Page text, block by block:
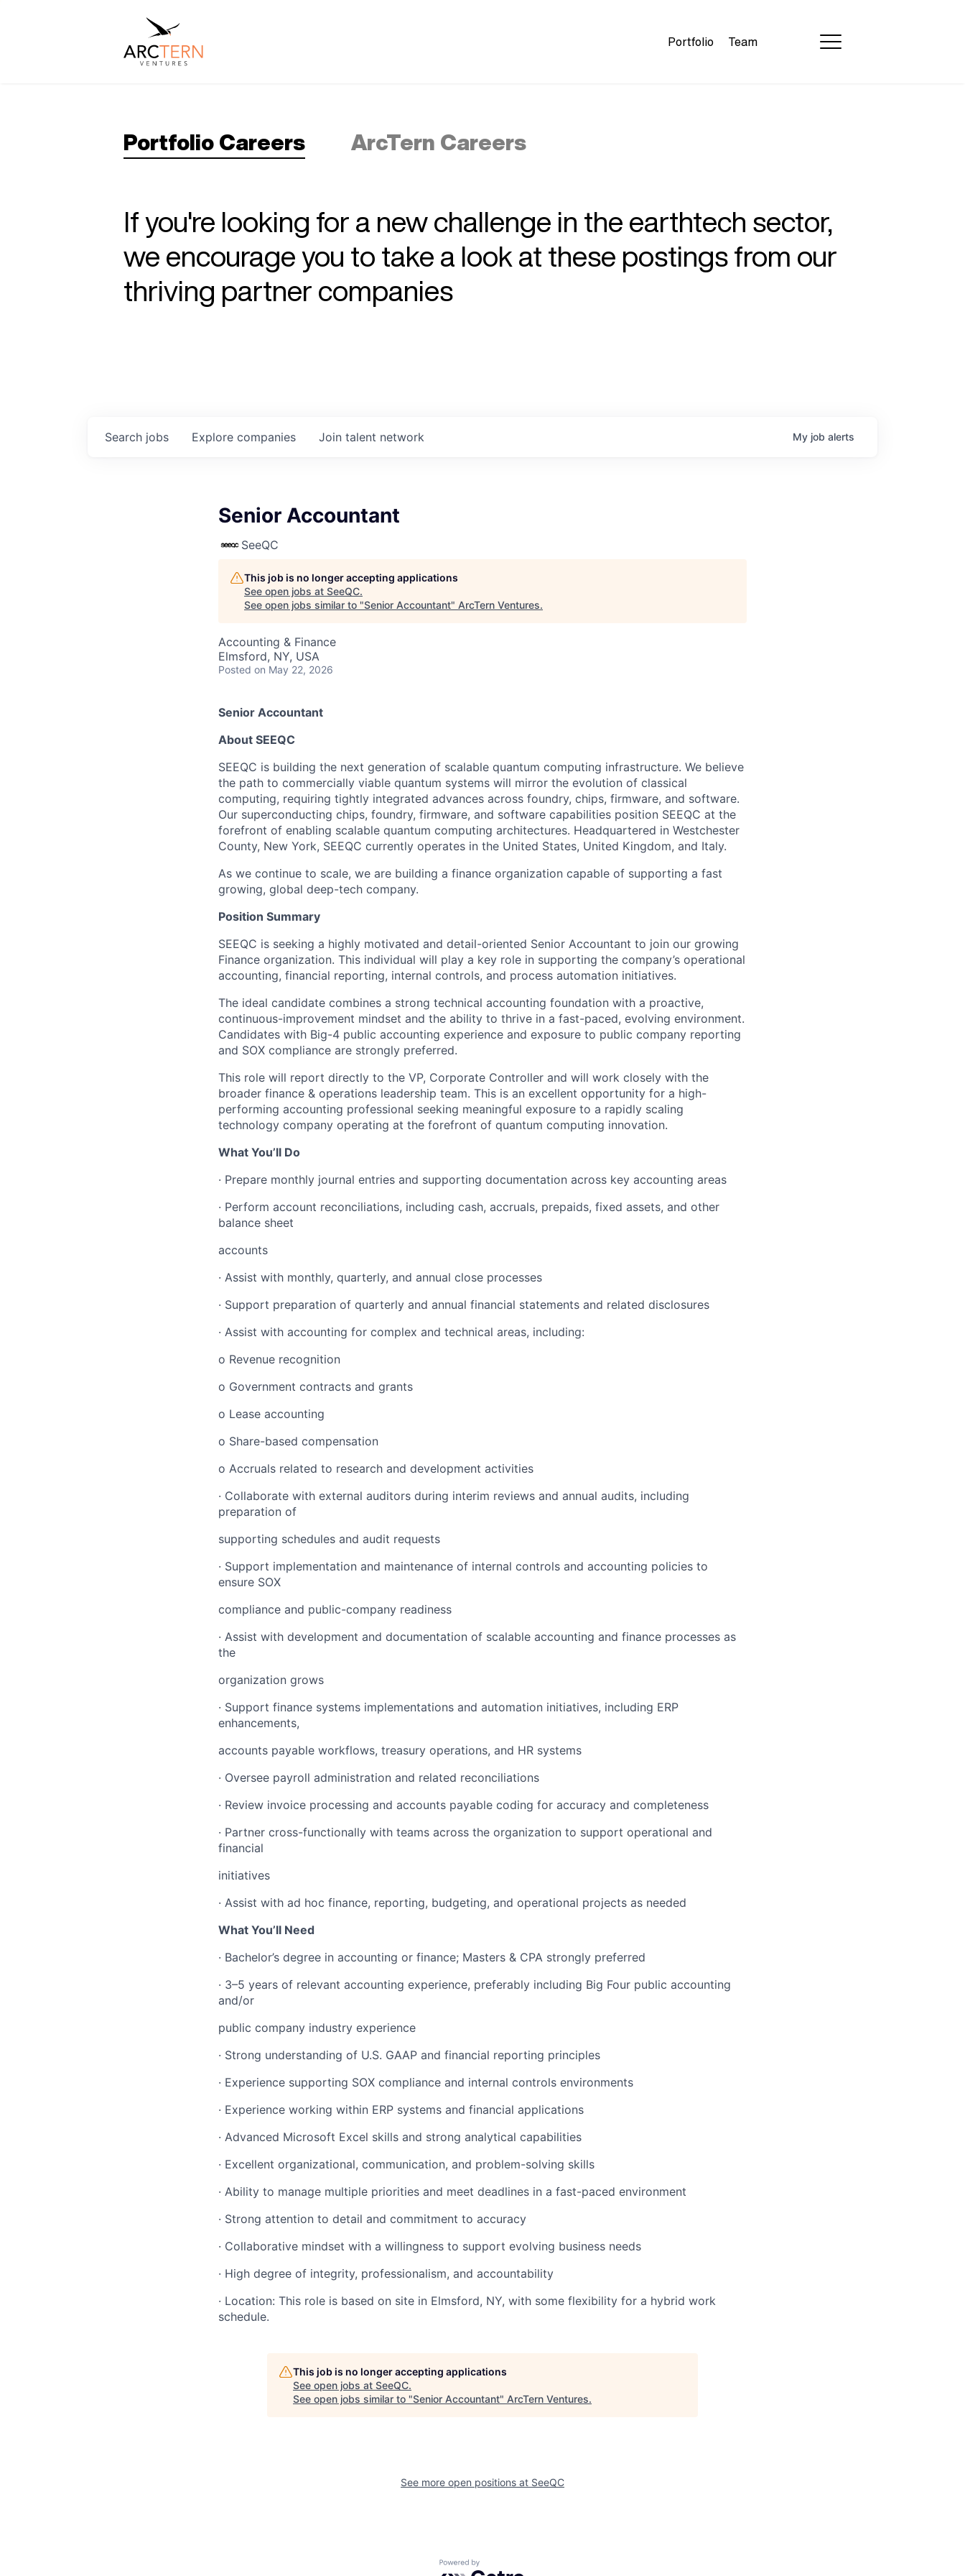
Portfolio Team
Portfolio Careers ArcTern Careers
If you're looking for a new challenge in the earthtech sector,
we encourage you to take a look at these postings from our
thriving partner companies
Search jobs Explore companies Join talent network My job alerts
Senior Accountant
SeeQC
This job is no longer accepting applications
See open jobs at SeeQC.
See open jobs similar to "Senior Accountant" ArcTern Ventures.
Accounting & Finance
Elmsford, NY, USA
Posted on May 22, 2026
Senior Accountant
About SEEQC
SEEQC is building the next generation of scalable quantum computing infrastructure. We believe
the path to commercially viable quantum systems will mirror the evolution of classical
computing, requiring tightly integrated advances across foundry, chips, firmware, and software.
Our superconducting chips, foundry, firmware, and software capabilities position SEEQC at the
forefront of enabling scalable quantum computing architectures. Headquartered in Westchester
County, New York, SEEQC currently operates in the United States, United Kingdom, and Italy.
As we continue to scale, we are building a finance organization capable of supporting a fast
growing, global deep-tech company.
Position Summary
SEEQC is seeking a highly motivated and detail-oriented Senior Accountant to join our growing
Finance organization. This individual will play a key role in supporting the company’s operational
accounting, financial reporting, internal controls, and process automation initiatives.
The ideal candidate combines a strong technical accounting foundation with a proactive,
continuous-improvement mindset and the ability to thrive in a fast-paced, evolving environment.
Candidates with Big-4 public accounting experience and exposure to public company reporting
and SOX compliance are strongly preferred.
This role will report directly to the VP, Corporate Controller and will work closely with the
broader finance & operations leadership team. This is an excellent opportunity for a high-
performing accounting professional seeking meaningful exposure to a rapidly scaling
technology company operating at the forefront of quantum computing innovation.
What You’ll Do
· Prepare monthly journal entries and supporting documentation across key accounting areas
· Perform account reconciliations, including cash, accruals, prepaids, fixed assets, and other
balance sheet
accounts
· Assist with monthly, quarterly, and annual close processes
· Support preparation of quarterly and annual financial statements and related disclosures
· Assist with accounting for complex and technical areas, including:
o Revenue recognition
o Government contracts and grants
o Lease accounting
o Share-based compensation
o Accruals related to research and development activities
· Collaborate with external auditors during interim reviews and annual audits, including
preparation of
supporting schedules and audit requests
· Support implementation and maintenance of internal controls and accounting policies to
ensure SOX
compliance and public-company readiness
· Assist with development and documentation of scalable accounting and finance processes as
the
organization grows
· Support finance systems implementations and automation initiatives, including ERP
enhancements,
accounts payable workflows, treasury operations, and HR systems
· Oversee payroll administration and related reconciliations
· Review invoice processing and accounts payable coding for accuracy and completeness
· Partner cross-functionally with teams across the organization to support operational and
financial
initiatives
· Assist with ad hoc finance, reporting, budgeting, and operational projects as needed
What You’ll Need
· Bachelor’s degree in accounting or finance; Masters & CPA strongly preferred
· 3–5 years of relevant accounting experience, preferably including Big Four public accounting
and/or
public company industry experience
· Strong understanding of U.S. GAAP and financial reporting principles
· Experience supporting SOX compliance and internal controls environments
· Experience working within ERP systems and financial applications
· Advanced Microsoft Excel skills and strong analytical capabilities
· Excellent organizational, communication, and problem-solving skills
· Ability to manage multiple priorities and meet deadlines in a fast-paced environment
· Strong attention to detail and commitment to accuracy
· Collaborative mindset with a willingness to support evolving business needs
· High degree of integrity, professionalism, and accountability
· Location: This role is based on site in Elmsford, NY, with some flexibility for a hybrid work
schedule.
This job is no longer accepting applications
See open jobs at SeeQC.
See open jobs similar to "Senior Accountant" ArcTern Ventures.
See more open positions at SeeQC
Powered by Getro.com